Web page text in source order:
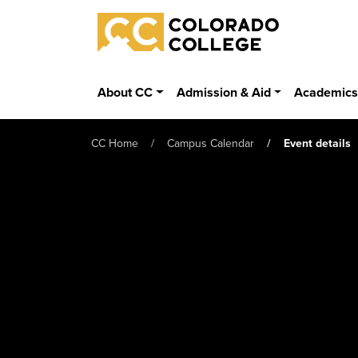
Skip to main content
Colorado College
About CC Admission & Aid Academics
CC Home Campus Calendar Event details